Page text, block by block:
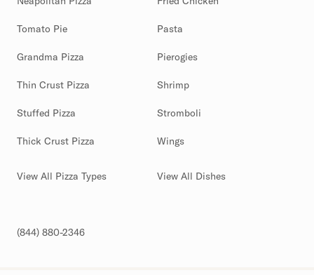
Tomato Pie
Grandma Pizza
Thin Crust Pizza
Stuffed Pizza
Thick Crust Pizza
View All Pizza Types
Pasta
Pierogies
Shrimp
Stromboli
Wings
View All Dishes
(844) 880-2346